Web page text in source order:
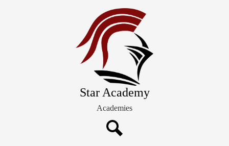
to
main
content
Star Academy
Academies